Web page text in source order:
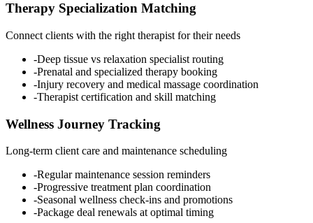
Therapy Specialization Matching
Connect clients with the right therapist for their needs
-Deep tissue vs relaxation specialist routing
-Prenatal and specialized therapy booking
-Injury recovery and medical massage coordination
-Therapist certification and skill matching
Wellness Journey Tracking
Long-term client care and maintenance scheduling
-Regular maintenance session reminders
-Progressive treatment plan coordination
-Seasonal wellness check-ins and promotions
-Package deal renewals at optimal timing